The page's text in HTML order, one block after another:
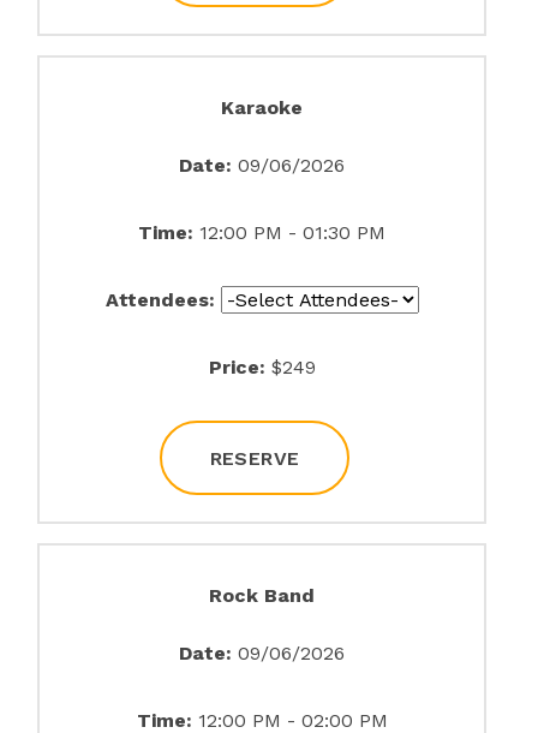
Karaoke
Date: 09/06/2026
Time: 12:00 PM - 01:30 PM
Attendees:
Price: $249
RESERVE
Rock Band
Date: 09/06/2026
Time: 12:00 PM - 02:00 PM